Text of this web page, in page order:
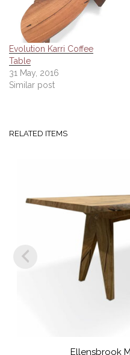
Evolution Karri Coffee
Table
31 May, 2016
Similar post
RELATED ITEMS
Ellensbrook